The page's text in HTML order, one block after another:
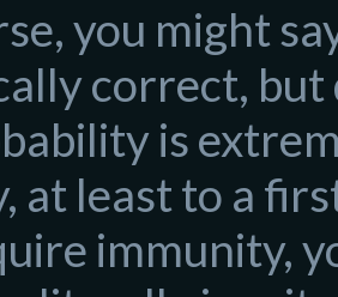
you might
correct,
is
at least to a
immunity,